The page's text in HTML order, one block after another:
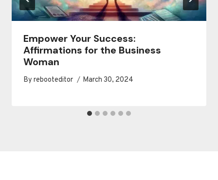
Empower Your Success:
Affirmations for the Business
Woman
By rebooteditor March 30, 2024